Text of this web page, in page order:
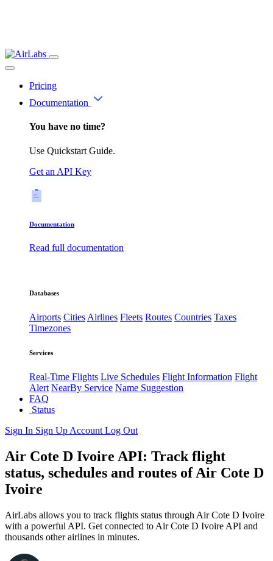
Pricing
Documentation
You have no time?
Use Quickstart Guide.
Get an API Key
Documentation
Read full documentation
Databases
Airports CitiesAirlines Fleets Routes Countries Taxes
Timezones
Services
Real-Time Flights Live Schedules Flight Information Flight
Alert NearBy Service Name Suggestion
FAQ
Status
Sign In Sign Up Account Log Out
Air Cote D Ivoire API: Track flight
status, schedules and routes of Air Cote D
Ivoire
AirLabs allows you to track flights status through Air Cote D Ivoire
with a powerful API. Get connected to Air Cote D Ivoire API and
thousands other airlines in minutes.